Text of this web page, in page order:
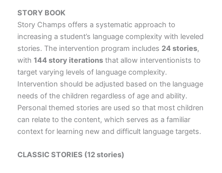
STORY BOOK
Story Champs offers a systematic approach to
increasing a student’s language complexity with leveled
stories. The intervention program includes 24 stories,
with 144 story iterations that allow interventionists to
target varying levels of language complexity.
Intervention should be adjusted based on the language
needs of the children regardless of age and ability.
Personal themed stories are used so that most children
can relate to the content, which serves as a familiar
context for learning new and difficult language targets.
CLASSIC STORIES (12 stories)